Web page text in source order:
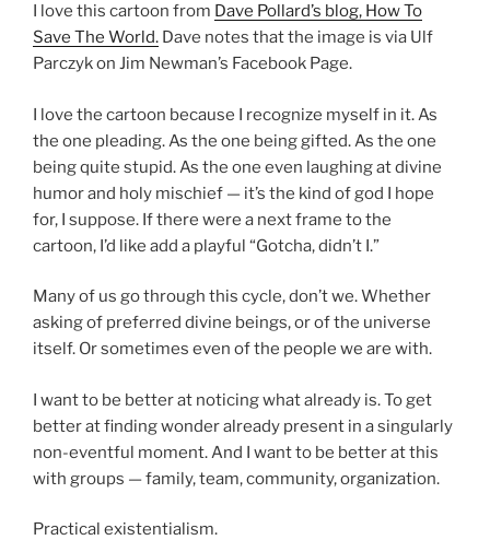
I love this cartoon from Dave Pollard’s blog, How To
Save The World. Dave notes that the image is via Ulf
Parczyk on Jim Newman’s Facebook Page.
I love the cartoon because I recognize myself in it. As
the one pleading. As the one being gifted. As the one
being quite stupid. As the one even laughing at divine
humor and holy mischief — it’s the kind of god I hope
for, I suppose. If there were a next frame to the
cartoon, I’d like add a playful “Gotcha, didn’t I.”
Many of us go through this cycle, don’t we. Whether
asking of preferred divine beings, or of the universe
itself. Or sometimes even of the people we are with.
I want to be better at noticing what already is. To get
better at finding wonder already present in a singularly
non-eventful moment. And I want to be better at this
with groups — family, team, community, organization.
Practical existentialism.